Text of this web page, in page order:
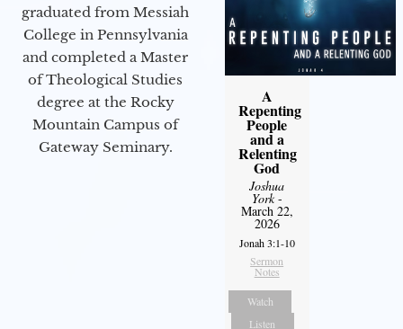
graduated from Messiah
College in Pennsylvania
and completed a Master
of Theological Studies
degree at the Rocky
Mountain Campus of
Gateway Seminary.
A
Repenting
People
and a
Relenting
God
Joshua
York-
March 22,
2026
Jonah 3:1-10
Sermon
Notes
Watch
Listen